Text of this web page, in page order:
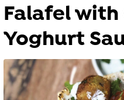
Falafel with
Yoghurt